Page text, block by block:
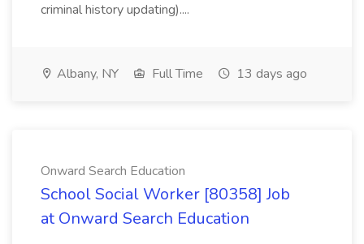
criminal history updating)....
Albany, NY Full Time 13 days ago
Onward Search Education
School Social Worker [80358] Job
at Onward Search Education